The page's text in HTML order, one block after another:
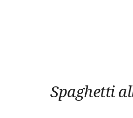
Spaghetti